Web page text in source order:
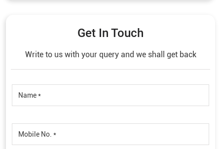
Get In Touch
Write to us with your query and we shall get back